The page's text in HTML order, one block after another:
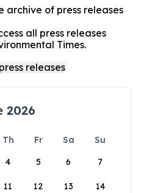
archive of press releases
all press releases
Times.
2026
Th Fr Sa
Su
4 5 6 7
11 12 13 14